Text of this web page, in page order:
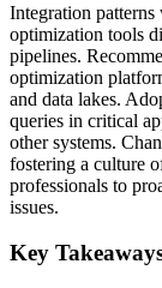
Integration
optimization tools
pipelines.
optimization
and data lakes.
queries in critical
other systems.
fostering a culture
professionals to
issues.
Key